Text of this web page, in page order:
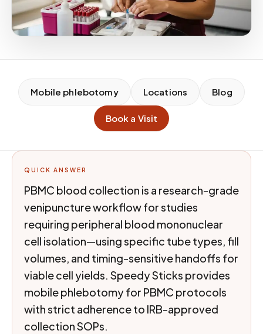
Mobile phlebotomy Locations Blog
Book a Visit
QUICK ANSWER
PBMC blood collection is a research-grade
venipuncture workflow for studies
requiring peripheral blood mononuclear
cell isolation—using specific tube types, fill
volumes, and timing-sensitive handoffs for
viable cell yields. Speedy Sticks provides
mobile phlebotomy for PBMC protocols
with strict adherence to IRB-approved
collection SOPs.